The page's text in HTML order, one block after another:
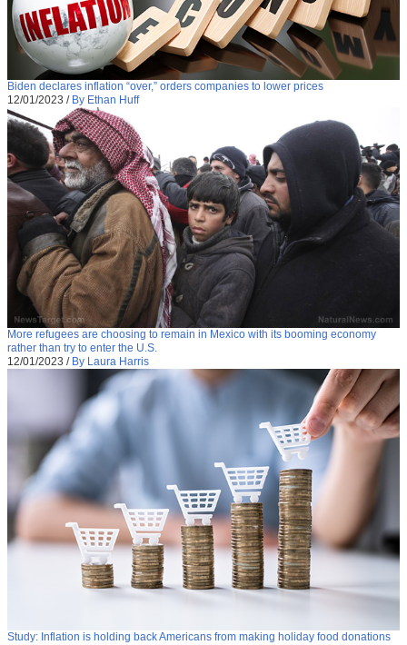
Biden declares inflation “over,” orders companies to lower prices
12/01/2023 / By Ethan Huff
More refugees are choosing to remain in Mexico with its booming economy
rather than try to enter the U.S.
12/01/2023 / By Laura Harris
Study: Inflation is holding back Americans from making holiday food donations